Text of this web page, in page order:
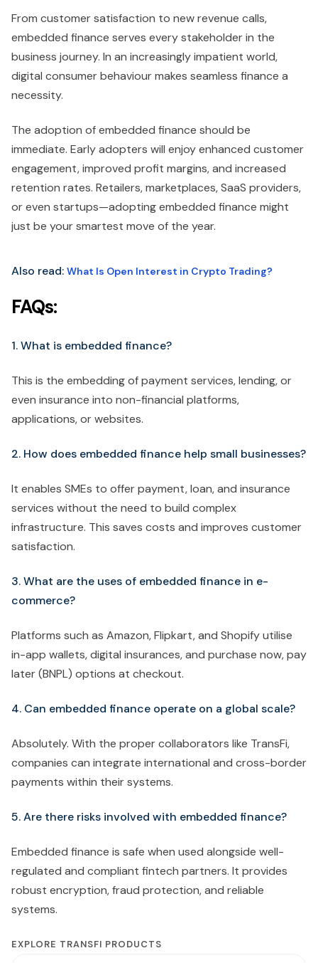
From customer satisfaction to new revenue calls,
embedded finance serves every stakeholder in the
business journey. In an increasingly impatient world,
digital consumer behaviour makes seamless finance a
necessity.
The adoption of embedded finance should be
immediate. Early adopters will enjoy enhanced customer
engagement, improved profit margins, and increased
retention rates. Retailers, marketplaces, SaaS providers,
or even startups—adopting embedded finance might
just be your smartest move of the year.
Also read: What Is Open Interest in Crypto Trading?
FAQs:
1. What is embedded finance?
This is the embedding of payment services, lending, or
even insurance into non-financial platforms,
applications, or websites.
2. How does embedded finance help small businesses?
It enables SMEs to offer payment, loan, and insurance
services without the need to build complex
infrastructure. This saves costs and improves customer
satisfaction.
3. What are the uses of embedded finance in e-
commerce?
Platforms such as Amazon, Flipkart, and Shopify utilise
in-app wallets, digital insurances, and purchase now, pay
later (BNPL) options at checkout.
4. Can embedded finance operate on a global scale?
Absolutely. With the proper collaborators like TransFi,
companies can integrate international and cross-border
payments within their systems.
5. Are there risks involved with embedded finance?
Embedded finance is safe when used alongside well-
regulated and compliant fintech partners. It provides
robust encryption, fraud protection, and reliable
systems.
EXPLORE TRANSFI PRODUCTS